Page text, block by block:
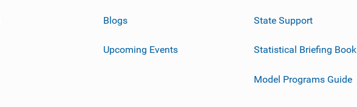
Blogs
Upcoming Events
State Support
Statistical Briefing Book
Model Programs Guide